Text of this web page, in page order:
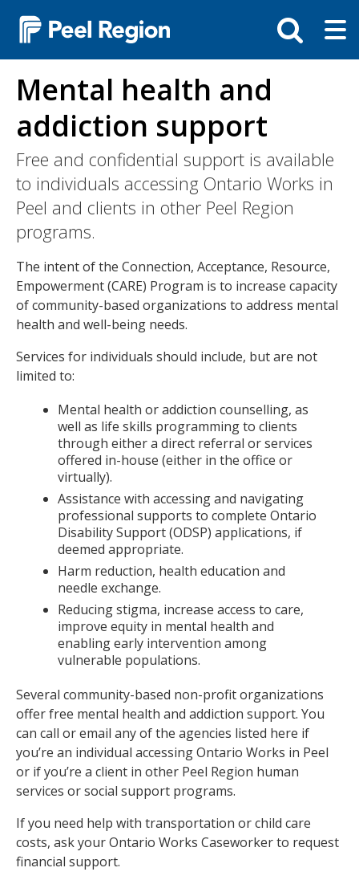
to
Toggle
search
bar
Mental health and
addiction support
Free and confidential support is available
to individuals accessing Ontario Works in
Peel and clients in other Peel Region
programs.
The intent of the Connection, Acceptance, Resource,
Empowerment (CARE) Program is to increase capacity
of community-based organizations to address mental
health and well-being needs.
Services for individuals should include, but are not
limited to:
Mental health or addiction counselling, as
well as life skills programming to clients
through either a direct referral or services
offered in-house (either in the office or
virtually).
Assistance with accessing and navigating
professional supports to complete Ontario
Disability Support (ODSP) applications, if
deemed appropriate.
Harm reduction, health education and
needle exchange.
Reducing stigma, increase access to care,
improve equity in mental health and
enabling early intervention among
vulnerable populations.
Several community-based non-profit organizations
offer free mental health and addiction support. You
can call or email any of the agencies listed here if
you’re an individual accessing Ontario Works in Peel
or if you’re a client in other Peel Region human
services or social support programs.
If you need help with transportation or child care
costs, ask your Ontario Works Caseworker to request
financial support.